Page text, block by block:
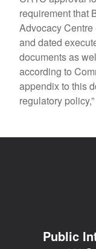
requirement that
Advocacy
and dated
documents as
according to
appendix to this
regulatory policy,”
Public